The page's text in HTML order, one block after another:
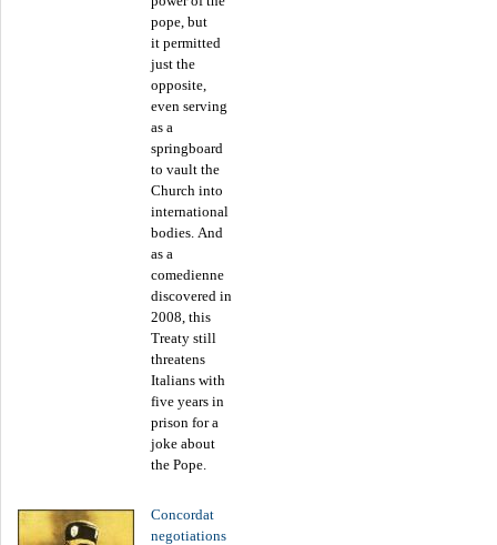
pope, but
it permitted
just the
opposite,
even serving
as a
springboard
to vault the
Church into
international
bodies. And
as a
comedienne
discovered in
2008, this
Treaty still
threatens
Italians with
five years in
prison for a
joke about
the Pope.
Concordat
negotiations